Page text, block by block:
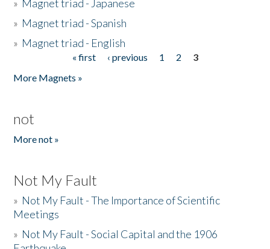
» Magnet triad - Japanese
» Magnet triad - Spanish
» Magnet triad - English
« first ‹ previous 1 2
3
More Magnets »
not
More not »
Not My Fault
» Not My Fault - The Importance of Scientific
Meetings
» Not My Fault - Social Capital and the 1906